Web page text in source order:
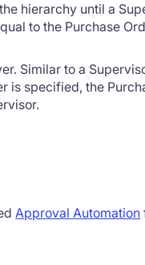
hierarchy until a
to the Purchase
Similar to a
is specified, the
Approval Automation